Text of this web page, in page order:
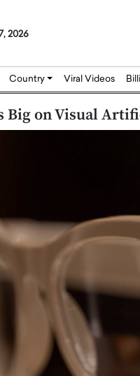
2026
Country Viral Videos
Big on Visual
Dr. Hui Tian:
Biology, and AI to
of Precision
In this exclusive interview